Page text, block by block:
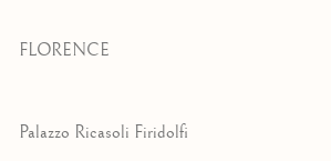
FLORENCE
Palazzo Ricasoli Firidolfi